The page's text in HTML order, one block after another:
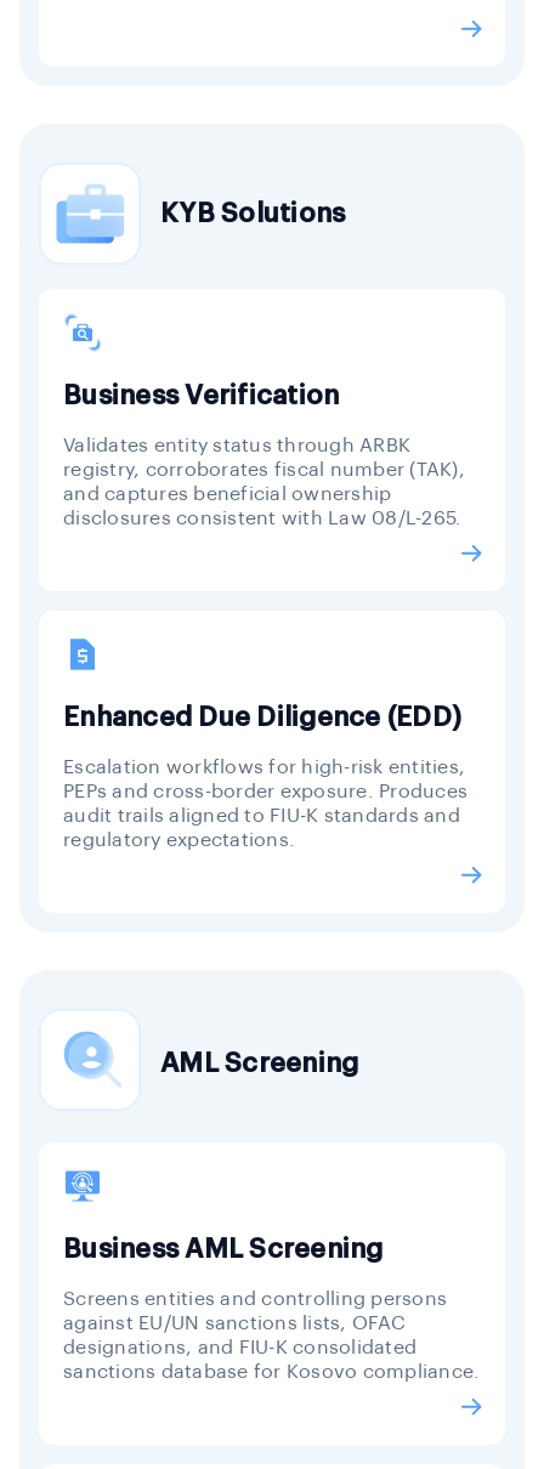
KYB Solutions
Business Verification
Validates entity status through ARBK
registry, corroborates fiscal number (TAK),
and captures beneficial ownership
disclosures consistent with Law 08/L-265.
Enhanced Due Diligence (EDD)
Escalation workflows for high-risk entities,
PEPs and cross-border exposure. Produces
audit trails aligned to FIU-K standards and
regulatory expectations.
AML Screening
Business AML Screening
Screens entities and controlling persons
against EU/UN sanctions lists, OFAC
designations, and FIU-K consolidated
sanctions database for Kosovo compliance.